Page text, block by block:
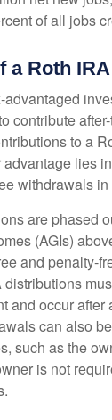
of all jobs
a Roth IRA
contribute
to a
lies
withdrawals in
are phased
(AGIs)
and penalty-
and occur
can also
such as the
is not